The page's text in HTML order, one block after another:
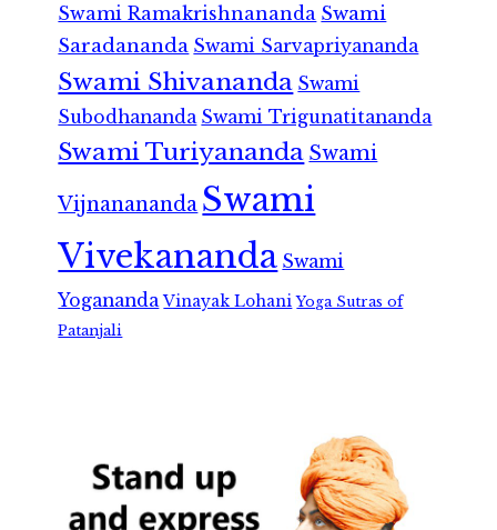
Swami Ramakrishnananda Swami
Saradananda Swami Sarvapriyananda
Swami Shivananda Swami
Subodhananda Swami Trigunatitananda
Swami Turiyananda Swami
Vijnanananda Swami
Vivekananda Swami
Yogananda Vinayak Lohani Yoga Sutras of
Patanjali